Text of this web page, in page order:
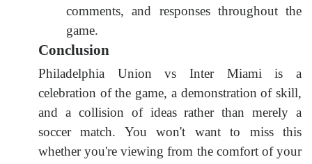
comments, and responses throughout the
game.
Conclusion
Philadelphia Union vs Inter Miami is a
celebration of the game, a demonstration of skill,
and a collision of ideas rather than merely a
soccer match. You won't want to miss this
whether you're viewing from the comfort of your